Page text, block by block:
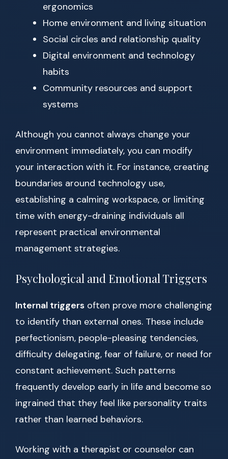
ergonomics
Home environment and living situation
Social circles and relationship quality
Digital environment and technology
habits
Community resources and support
systems
Although you cannot always change your
environment immediately, you can modify
your interaction with it. For instance, creating
boundaries around technology use,
establishing a calming workspace, or limiting
time with energy-draining individuals all
represent practical environmental
management strategies.
Psychological and Emotional Triggers
Internal triggers often prove more challenging
to identify than external ones. These include
perfectionism, people-pleasing tendencies,
difficulty delegating, fear of failure, or need for
constant achievement. Such patterns
frequently develop early in life and become so
ingrained that they feel like personality traits
rather than learned behaviors.
Working with a therapist or counselor can